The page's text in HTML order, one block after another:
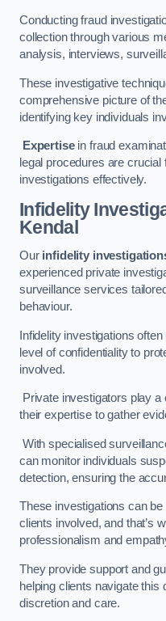
Conducting fraud
collection through various
analysis, interviews,
These investigative
comprehensive picture of
identifying key individuals
Expertisein fraud
legal procedures are
investigations effectively.
Infidelity
Kendal
Our infidelity
experienced private
surveillance services
behaviour.
Infidelity investigations
level of confidentiality to
involved.
Private investigators play
their expertise to gather
With specialised
can monitor individuals
detection, ensuring the
These investigations can
clients involved, and that’s
professionalism and
They provide support and
helping clients navigate this
discretion and care.